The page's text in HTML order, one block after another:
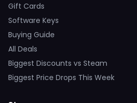
Gift Cards
Software Keys
Buying Guide
All Deals
Biggest Discounts vs Steam
Biggest Price Drops This Week